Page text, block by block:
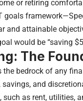
or retiring
goals
and attainable
would be “saving
The
the bedrock of any
savings, and
such as rent, utilities,